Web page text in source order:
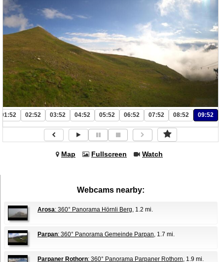
01:52 02:52 03:52 04:52 05:52 06:52 07:52 08:52 09:52
Map Fullscreen Watch
Webcams nearby:
Arosa: 360° Panorama Hörnli Berg, 1.2 mi.
Parpan: 360° Panorama Gemeinde Parpan, 1.7 mi.
Parpaner Rothorn: 360° Panorama Parpaner Rothorn, 1.9 mi.